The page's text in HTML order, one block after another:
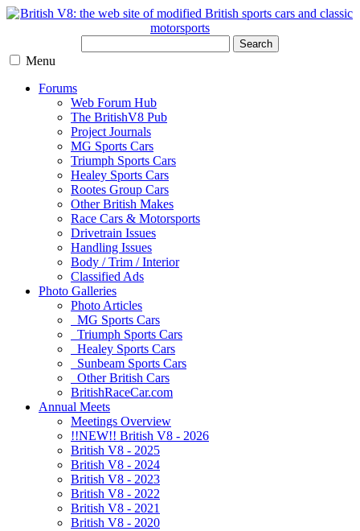
Search
Menu
Forums
Web Forum Hub
The BritishV8 Pub
Project Journals
MG Sports Cars
Triumph Sports Cars
Healey Sports Cars
Rootes Group Cars
Other British Makes
Race Cars & Motorsports
Drivetrain Issues
Handling Issues
Body / Trim / Interior
Classified Ads
Photo Galleries
Photo Articles
MG Sports Cars
Triumph Sports Cars
Healey Sports Cars
Sunbeam Sports Cars
Other British Cars
BritishRaceCar.com
Annual Meets
Meetings Overview
!!NEW!! British V8 - 2026
British V8 - 2025
British V8 - 2024
British V8 - 2023
British V8 - 2022
British V8 - 2021
British V8 - 2020